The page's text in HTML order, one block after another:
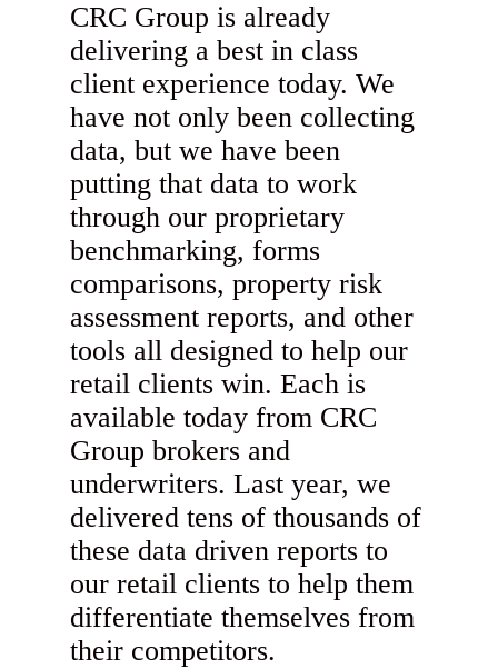
CRC Group is already
delivering a best in class
client experience today. We
have not only been collecting
data, but we have been
putting that data to work
through our proprietary
benchmarking, forms
comparisons, property risk
assessment reports, and other
tools all designed to help our
retail clients win. Each is
available today from CRC
Group brokers and
underwriters. Last year, we
delivered tens of thousands of
these data driven reports to
our retail clients to help them
differentiate themselves from
their competitors.